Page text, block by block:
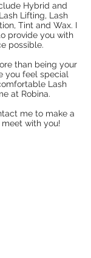
Hybrid and
Lifting, Lash
Tint and Wax. I
provide you with
possible.
than being your
you feel special
Lash
at Robina.
me to make a
meet with you!